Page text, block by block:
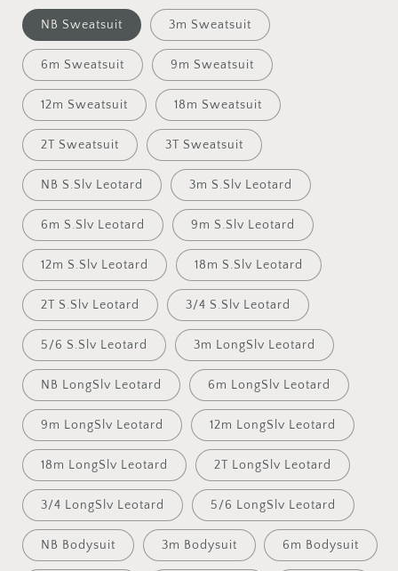
NB Sweatsuit 3m Sweatsuit
6m Sweatsuit 9m Sweatsuit
12m Sweatsuit 18m Sweatsuit
2T Sweatsuit 3T Sweatsuit
NB S.Slv Leotard 3m S.Slv Leotard
6m S.Slv Leotard 9m S.Slv Leotard
12m S.Slv Leotard 18m S.Slv Leotard
2T S.Slv Leotard 3/4 S.Slv Leotard
5/6 S.Slv Leotard 3m LongSlv Leotard
NB LongSlv Leotard 6m LongSlv Leotard
9m LongSlv Leotard 12m LongSlv Leotard
18m LongSlv Leotard 2T LongSlv Leotard
3/4 LongSlv Leotard 5/6 LongSlv Leotard
NB Bodysuit 3m Bodysuit 6m Bodysuit